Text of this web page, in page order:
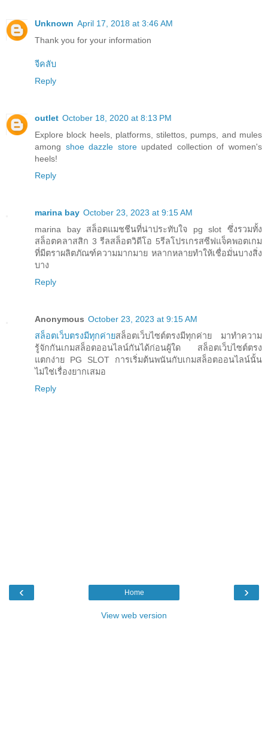
Unknown April 17, 2018 at 3:46 AM
Thank you for your information
จีคลับ
Reply
outlet October 18, 2020 at 8:13 PM
Explore block heels, platforms, stilettos, pumps, and mules
among shoe dazzle storeupdated collection of women's
heels!
Reply
marina bay October 23, 2023 at 9:15 AM
marina bay สล็อตแมชชีนที่น่าประทับใจ pg slot ซึ่งรวมทั้ง
สล็อตคลาสสิก 3 รีลสล็อตวิดีโอ 5รีลโปรเกรสซีฟแจ็คพอตเกม
ที่มีตราผลิตภัณฑ์ความมากมาย หลากหลายทำให้เชื่อมั่นบางสิ่ง
บาง
Reply
Anonymous October 23, 2023 at 9:15 AM
สล็อตเว็บตรงมีทุกค่ายสล็อตเว็บไซต์ตรงมีทุกค่าย มาทำความ
รู้จักกันเกมสล็อตออนไลน์กันได้ก่อนผู้ใด สล็อตเว็บไซต์ตรง
แตกง่าย PG SLOT การเริ่มต้นพนันกับเกมสล็อตออนไลน์นั้น
ไม่ใช่เรื่องยากเสมอ
Reply
‹ ›
Home
View web version